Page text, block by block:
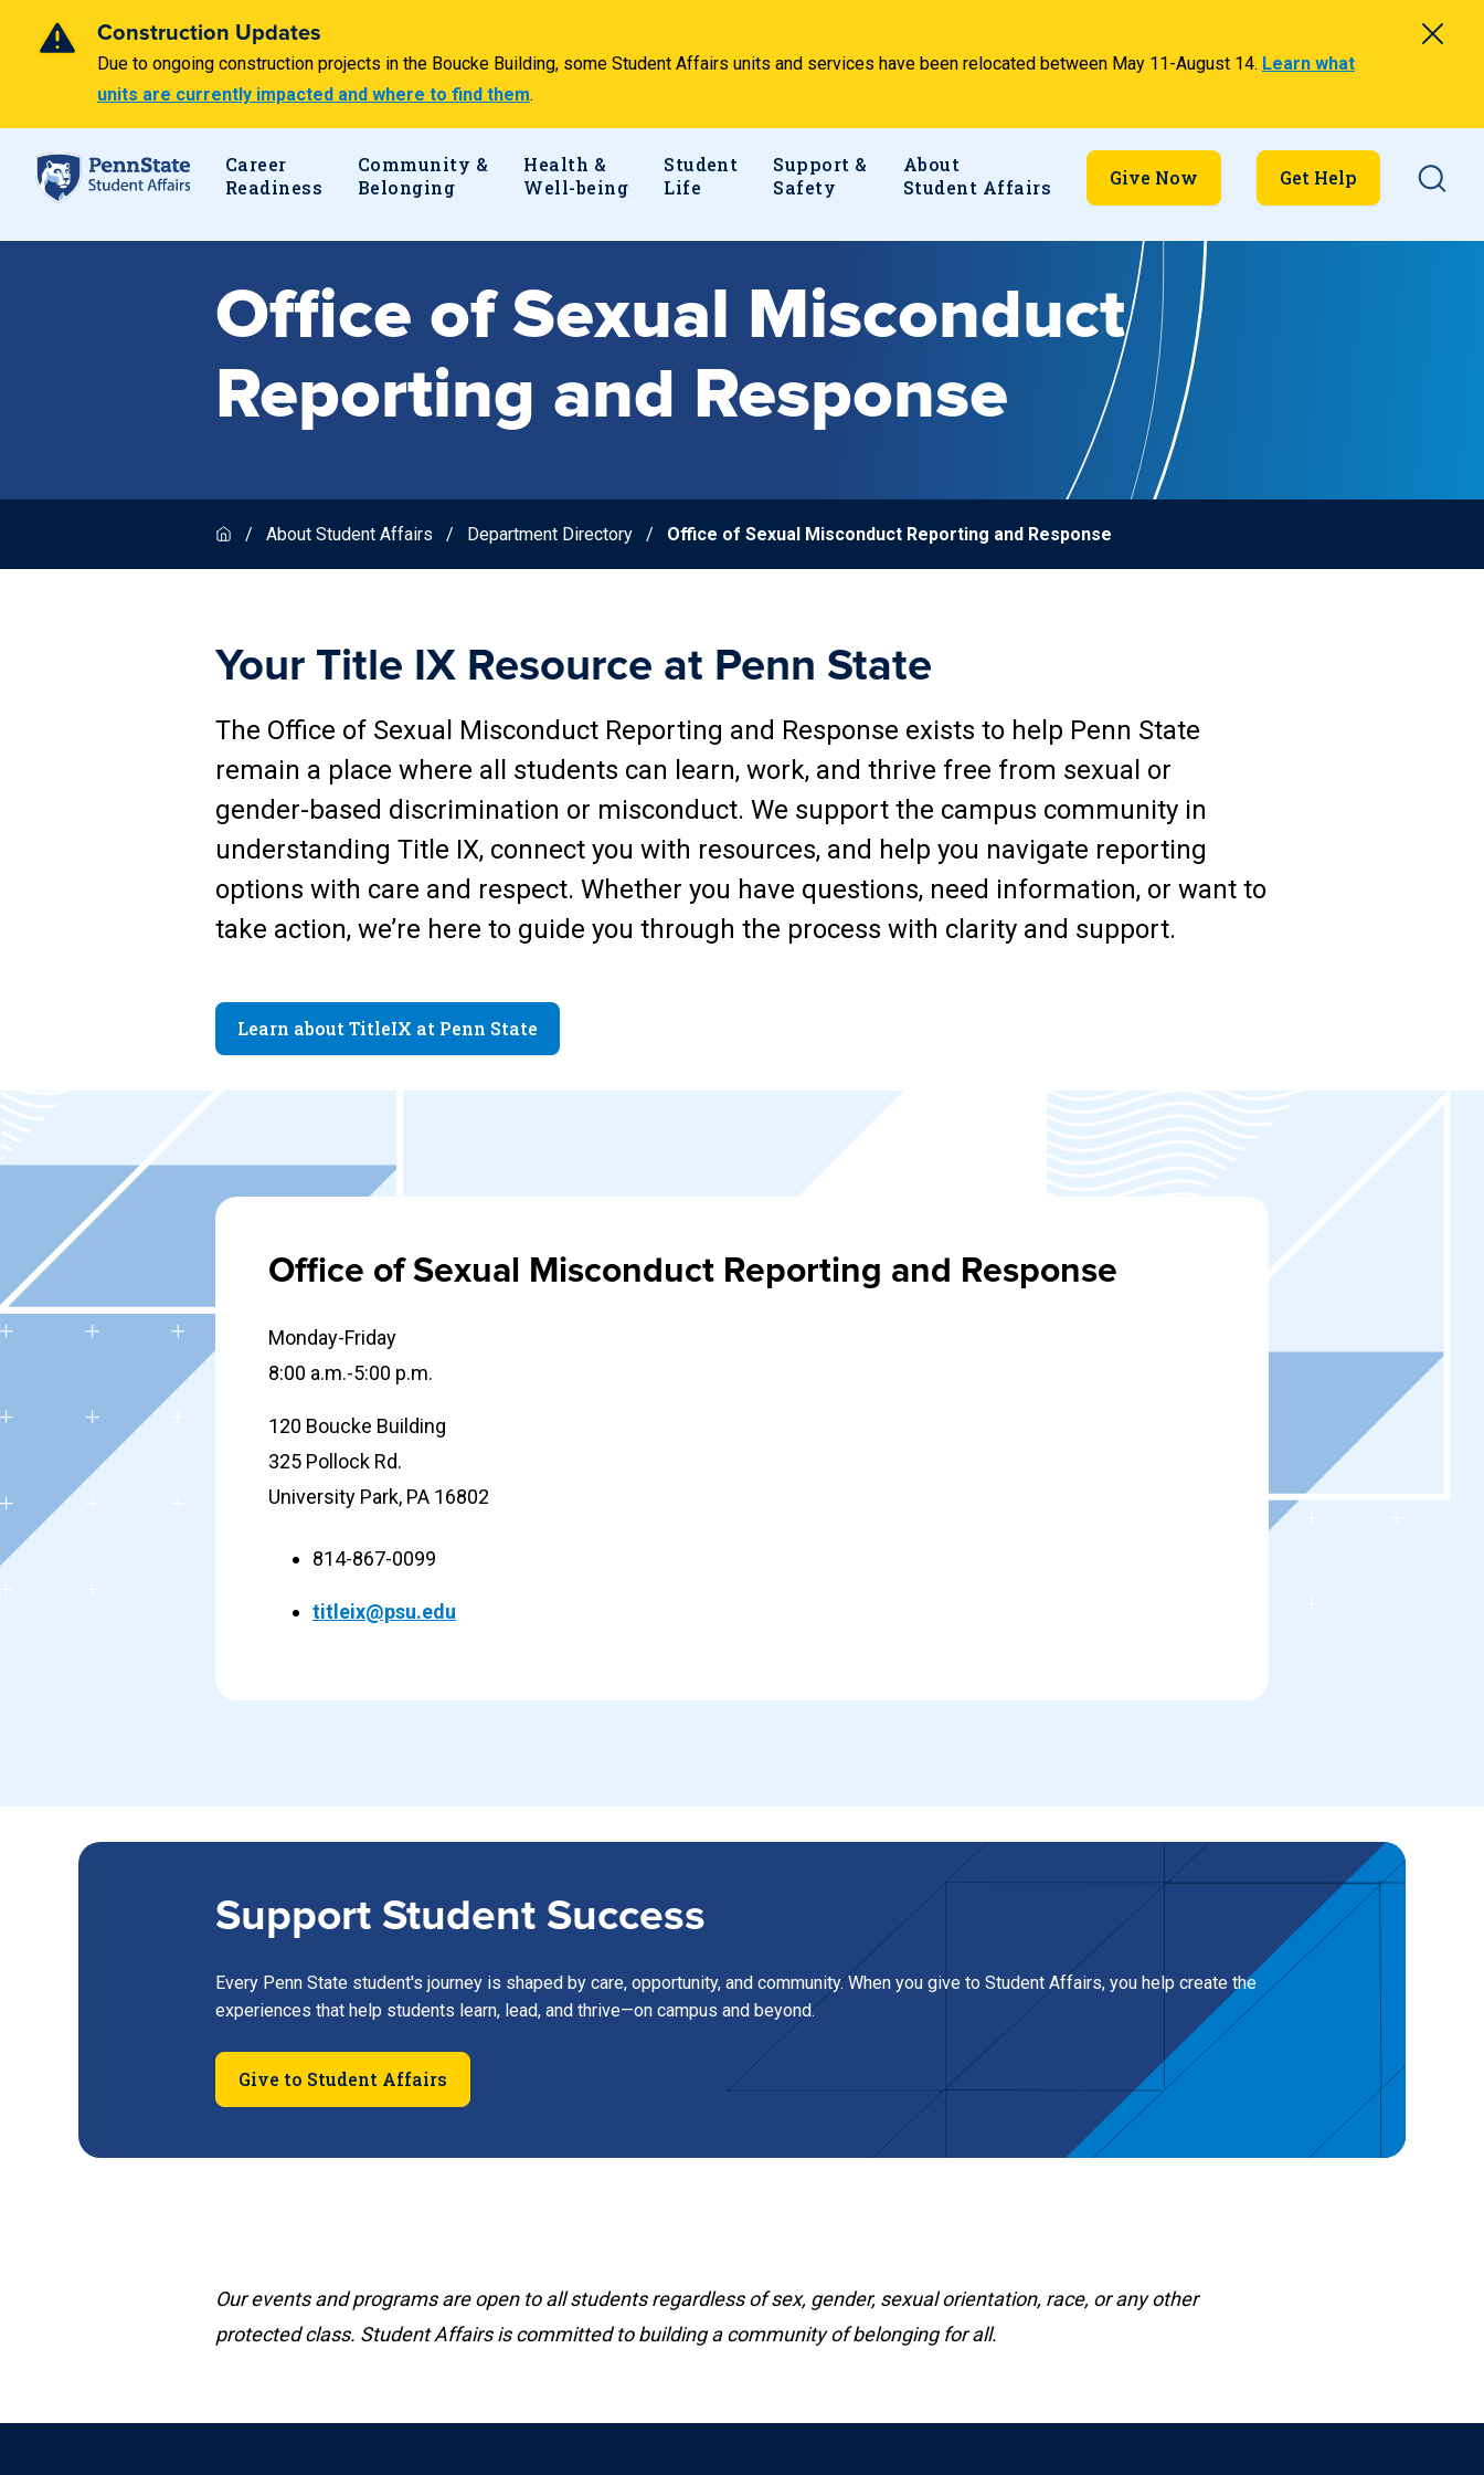
Construction Updates
Due to ongoing construction projects in the Boucke Building, some Student Affairs units and services have been relocated between May 11-August 14. Learn what
units are currently impacted and where to find them.
Career
Readiness
Community &
Belonging
Health &
Well-being
Student
Life
Support &
Safety
About
Student Affairs
Give Now Get Help Search
Office of Sexual Misconduct
Reporting and Response
About Student Affairs Department Directory Office of Sexual Misconduct Reporting and Response
Your Title IX Resource at Penn State
The Office of Sexual Misconduct Reporting and Response exists to help Penn State
remain a place where all students can learn, work, and thrive free from sexual or
gender-based discrimination or misconduct. We support the campus community in
understanding Title IX, connect you with resources, and help you navigate reporting
options with care and respect. Whether you have questions, need information, or want to
take action, we’re here to guide you through the process with clarity and support.
Learn about TitleIX at Penn State
Office of Sexual Misconduct Reporting and Response
Monday-Friday
8:00 a.m.-5:00 p.m.
120 Boucke Building
325 Pollock Rd.
University Park, PA 16802
814-867-0099
titleix@psu.edu
Support Student Success
Every Penn State student's journey is shaped by care, opportunity, and community. When you give to Student Affairs, you help create the
experiences that help students learn, lead, and thrive—on campus and beyond.
Give to Student Affairs
Our events and programs are open to all students regardless of sex, gender, sexual orientation, race, or any other
protected class. Student Affairs is committed to building a community of belonging for all.